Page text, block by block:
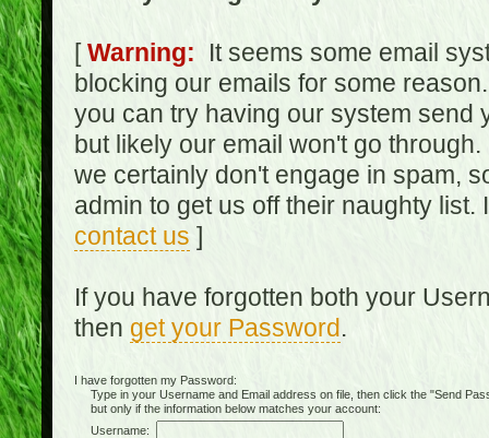
[Warning: It seems some email
blocking our emails for some
you can try having our system send
but likely our email won't go
we certainly don't engage in spam,
admin to get us off their naughty
contact us ]
If you have forgotten both your
then get your Password.
I have forgotten my Password:
Type in your Username and Email address on file, then click the "Send
but only if the information below matches your account:
Username: